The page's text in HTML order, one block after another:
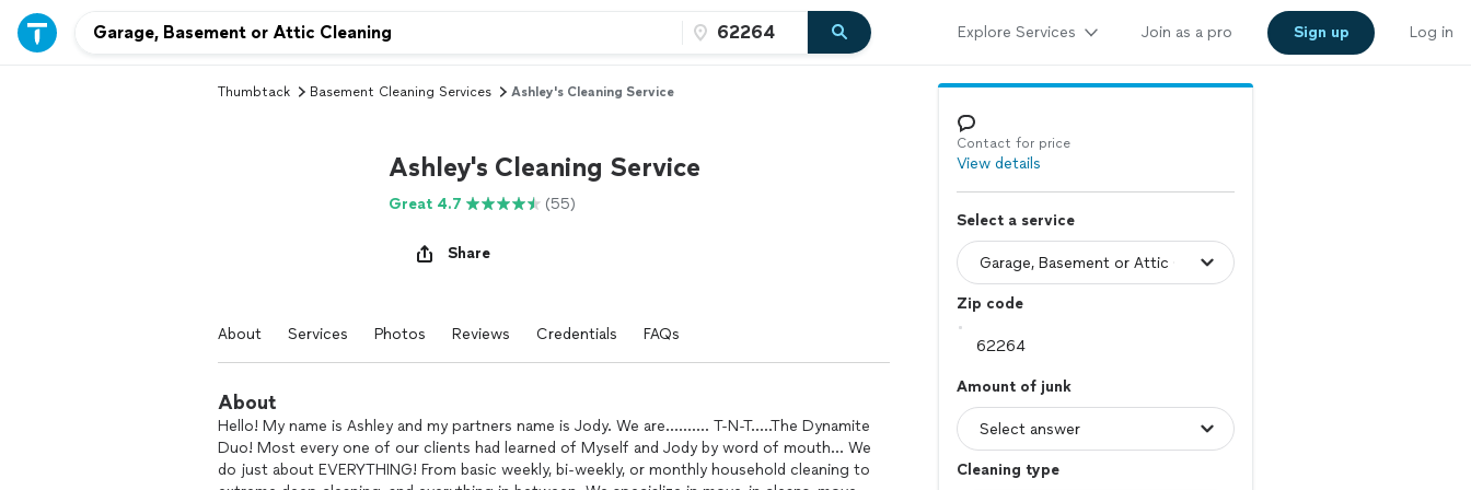
Explore Services Join as a pro Sign up Log in
Thumbtack Basement Cleaning Services Ashley's Cleaning Service
Ashley's Cleaning Service
Great 4.7 (55)
Share
About Services Photos Reviews Credentials FAQs
About
Hello! My name is Ashley and my partners name is Jody. We are.......... T-N-T.....The Dynamite
Duo! Most every one of our clients had learned of Myself and Jody by word of mouth... We
do just about EVERYTHING! From basic weekly, bi-weekly, or monthly household cleaning to
Contact for price
View details
Select a service
Zip code
Amount of junk
Cleaning type